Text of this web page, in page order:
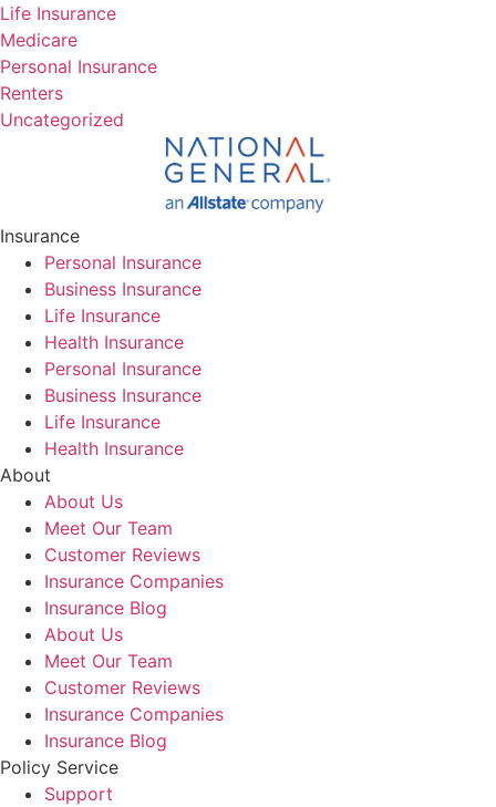
Life Insurance
Medicare
Personal Insurance
Renters
Uncategorized
Insurance
Personal Insurance
Business Insurance
Life Insurance
Health Insurance
Personal Insurance
Business Insurance
Life Insurance
Health Insurance
About
About Us
Meet Our Team
Customer Reviews
Insurance Companies
Insurance Blog
About Us
Meet Our Team
Customer Reviews
Insurance Companies
Insurance Blog
Policy Service
Support